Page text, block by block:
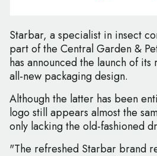
Starbar, a specialist in insect
part of the Central Garden &
has announced the launch of
all-new packaging design.
Although the latter has been
logo still appears almost the
only lacking the old-fashioned
"The refreshed Starbar brand